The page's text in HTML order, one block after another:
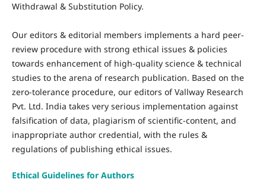
Withdrawal & Substitution Policy.
Our editors & editorial members implements a hard peer-
review procedure with strong ethical issues & policies
towards enhancement of high-quality science & technical
studies to the arena of research publication. Based on the
zero-tolerance procedure, our editors of Vallway Research
Pvt. Ltd. India takes very serious implementation against
falsification of data, plagiarism of scientific-content, and
inappropriate author credential, with the rules &
regulations of publishing ethical issues.
Ethical Guidelines for Authors